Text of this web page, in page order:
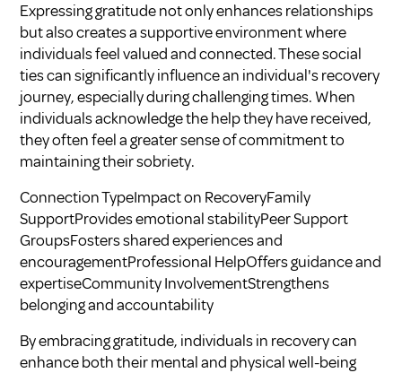
Expressing gratitude not only enhances relationships
but also creates a supportive environment where
individuals feel valued and connected. These social
ties can significantly influence an individual's recovery
journey, especially during challenging times. When
individuals acknowledge the help they have received,
they often feel a greater sense of commitment to
maintaining their sobriety.
Connection TypeImpact on RecoveryFamily
SupportProvides emotional stabilityPeer Support
GroupsFosters shared experiences and
encouragementProfessional HelpOffers guidance and
expertiseCommunity InvolvementStrengthens
belonging and accountability
By embracing gratitude, individuals in recovery can
enhance both their mental and physical well-being